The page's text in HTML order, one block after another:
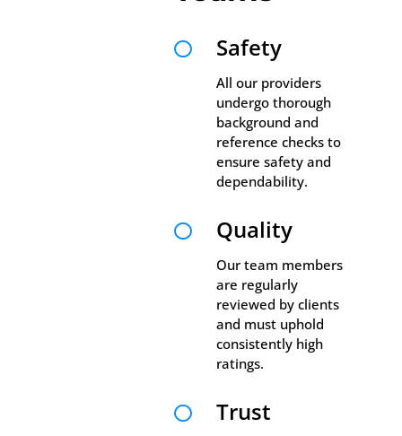
 Safety
All our providers
undergo thorough
background and
reference checks to
ensure safety and
dependability.
 Quality
Our team members
are regularly
reviewed by clients
and must uphold
consistently high
ratings.
 Trust